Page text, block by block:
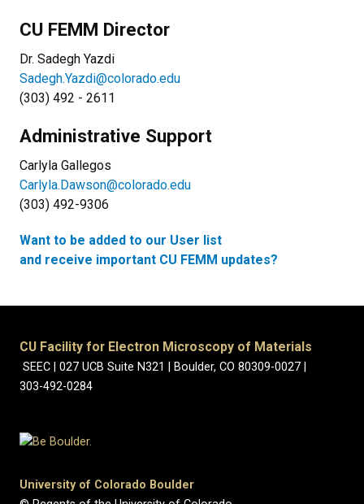
CU FEMM Director
Dr. Sadegh Yazdi
Sadegh.Yazdi@colorado.edu
(303) 492 - 2611
Administrative Support
Carlyla Gallegos
Carlyla.Dawson@colorado.edu
(303) 492-9306
Want to be added to our User list
and receive important CU FEMM updates?
CU Facility for Electron Microscopy of Materials
SEEC | 027 UCB Suite N321 | Boulder, CO 80309-0027 |
303-492-0284
University of Colorado Boulder